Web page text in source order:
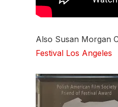
Also Susan Morgan
Festival Los Angeles